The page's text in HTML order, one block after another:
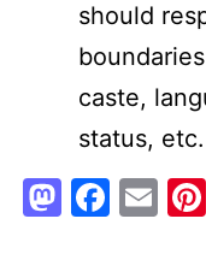
should
caste,
status, etc.